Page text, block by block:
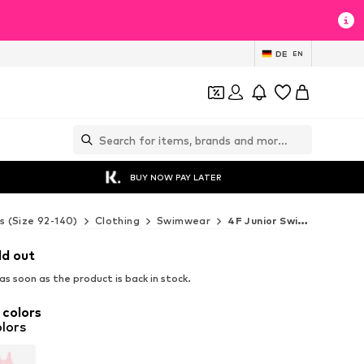
DE EN
BUY NOW PAY LATER
(Size 92-140) Clothing Swimwear 4F Junior Swimwear
out
soon as the product is back in stock.